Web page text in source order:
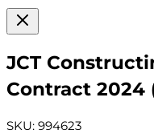
JCT
Contract 2024
SKU: 994623